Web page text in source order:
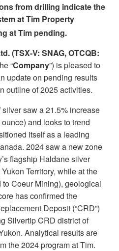
from drilling indicate the
at Tim Property
at Tim pending.
(TSX-V: SNAG, OTCQB:
“Company”) is pleased to
update on pending results
outline of 2025 activities.
saw a 21.5% increase
and looks to trend
itself as a leading
2024 saw a new zone
flagship Haldane silver
Territory, while at the
Coeur Mining), geological
has confirmed the
Deposit (“CRD”)
Silvertip CRD district of
Analytical results are
the 2024 program at Tim.